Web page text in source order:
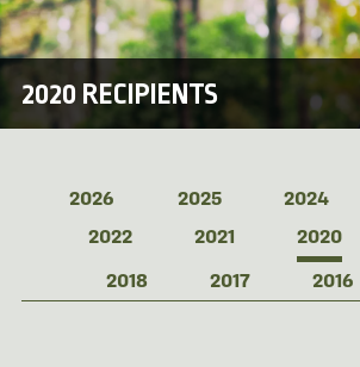
2020 RECIPIENTS
2026 2025 2024
2022
2021 2020
2018
2017 2016